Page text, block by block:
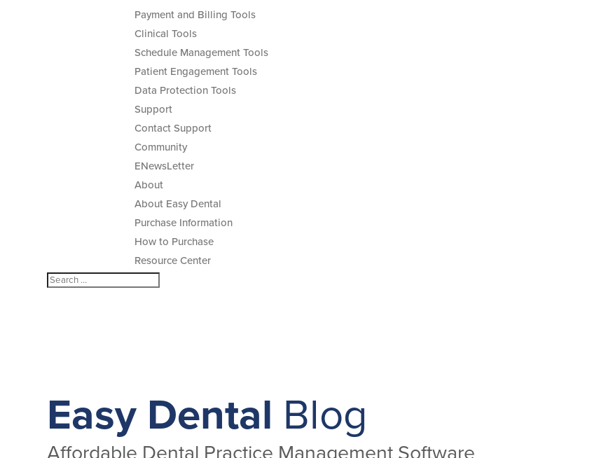
Payment and Billing Tools
Clinical Tools
Schedule Management Tools
Patient Engagement Tools
Data Protection Tools
Support
Contact Support
Community
ENewsLetter
About
About Easy Dental
Purchase Information
How to Purchase
Resource Center
Easy Dental Blog
Affordable Dental Practice Management Software